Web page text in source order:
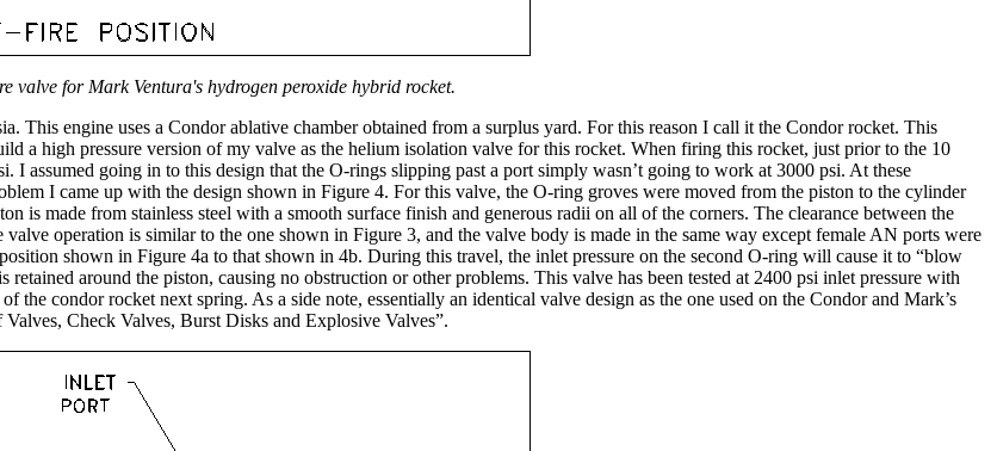
valve for Mark Ventura's hydrogen peroxide hybrid rocket.
This engine uses a Condor ablative chamber obtained from a surplus yard. For this reason I call it the Condor rocket. This
a high pressure version of my valve as the helium isolation valve for this rocket. When firing this rocket, just prior to the 10
assumed going in to this design that the O-rings slipping past a port simply wasn’t going to work at 3000 psi. At these
I came up with the design shown in Figure 4. For this valve, the O-ring groves were moved from the piston to the cylinder
is made from stainless steel with a smooth surface finish and generous radii on all of the corners. The clearance between the
operation is similar to the one shown in Figure 3, and the valve body is made in the same way except female AN ports were
shown in Figure 4a to that shown in 4b. During this travel, the inlet pressure on the second O-ring will cause it to “blow
around the piston, causing no obstruction or other problems. This valve has been tested at 2400 psi inlet pressure with
condor rocket next spring. As a side note, essentially an identical valve design as the one used on the Condor and Mark’s
Check Valves, Burst Disks and Explosive Valves”.